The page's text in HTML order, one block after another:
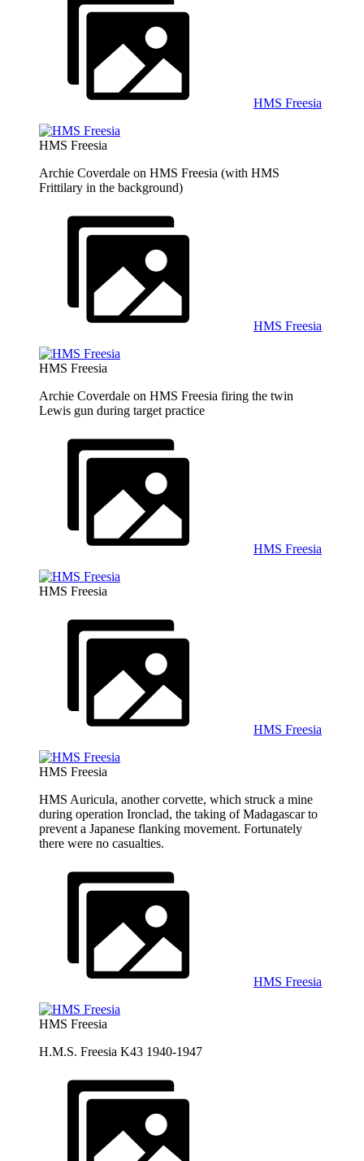
HMS Freesia
HMS Freesia
Archie Coverdale on HMS Freesia (with HMS
Frittilary in the background)
HMS Freesia
HMS Freesia
Archie Coverdale on HMS Freesia firing the twin
Lewis gun during target practice
HMS Freesia
HMS Freesia
HMS Freesia
HMS Freesia
HMS Auricula, another corvette, which struck a mine
during operation Ironclad, the taking of Madagascar to
prevent a Japanese flanking movement. Fortunately
there were no casualties.
HMS Freesia
HMS Freesia
H.M.S. Freesia K43 1940-1947